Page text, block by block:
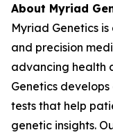
About Myriad
Myriad Genetics
and precision
advancing health
Genetics
tests that help
genetic insights.